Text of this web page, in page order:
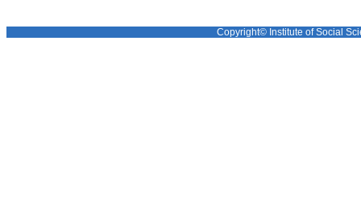
Copyright© Institute of Social